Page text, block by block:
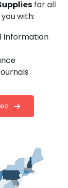
for all
with:
Information